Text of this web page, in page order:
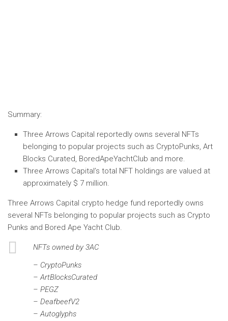
Summary:
Three Arrows Capital reportedly owns several NFTs
belonging to popular projects such as CryptoPunks, Art
Blocks Curated, BoredApeYachtClub and more.
Three Arrows Capital’s total NFT holdings are valued at
approximately $ 7 million.
Three Arrows Capital crypto hedge fund reportedly owns
several NFTs belonging to popular projects such as Crypto
Punks and Bored Ape Yacht Club.
NFTs owned by 3AC
– CryptoPunks
– ArtBlocksCurated
– PEGZ
– DeafbeefV2
– Autoglyphs